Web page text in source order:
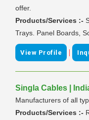
offer.
Products/Services :-
Trays. Panel Boards,
View Profile |
Singla Cables |
Manufacturers of all
Products/Services :-